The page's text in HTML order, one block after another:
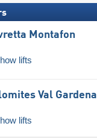
Montafon
lifts
Val Gardena
lifts